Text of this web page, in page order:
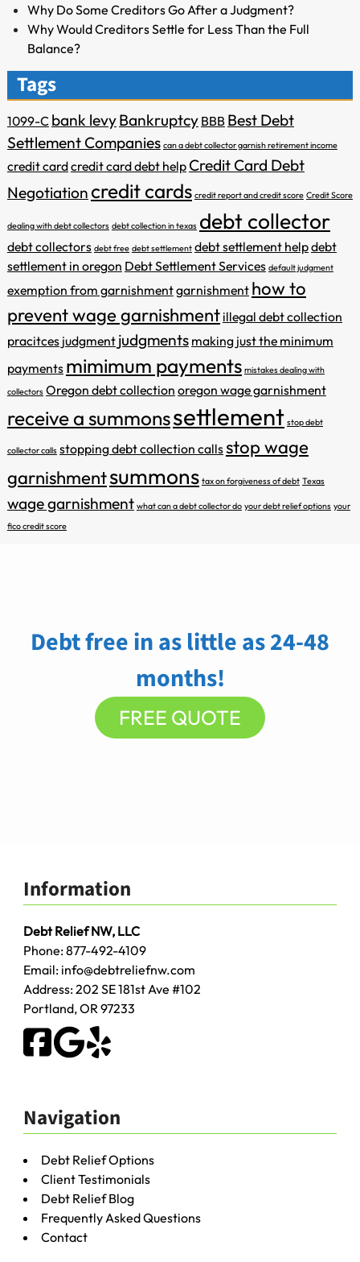
Why Do Some Creditors Go After a Judgment?
Why Would Creditors Settle for Less Than the Full
Balance?
Tags
1099-C bank levyBankruptcy BBB Best Debt
Settlement Companies can a debt collector garnish retirement income
credit cardcredit card debt help Credit Card Debt
Negotiationcredit cards credit report and credit score Credit Score
dealing with debt collectors debt collection in texas debt collector
debt collectors debt free debt settlement debt settlement helpdebt
settlement in oregon Debt Settlement Services default judgment
exemption from garnishmentgarnishment how to
prevent wage garnishment illegal debt collection
pracitces judgment judgments making just the minimum
payments mimimum payments mistakes dealing with
collectors Oregon debt collection oregon wage garnishment
receive a summonssettlement stop debt
collector calls stopping debt collection callsstop wage
garnishmentsummons tax on forgiveness of debt Texas
wage garnishment what can a debt collector do your debt relief options your
fico credit score
Debt free in as little as 24-48
months!
FREE QUOTE
Information
Debt Relief NW, LLC
Phone:877-492-4109
Email: info@debtreliefnw.com
Address:202 SE 181st Ave #102
Portland,OR97233
Navigation
Debt Relief Options
Client Testimonials
Debt Relief Blog
Frequently Asked Questions
Contact